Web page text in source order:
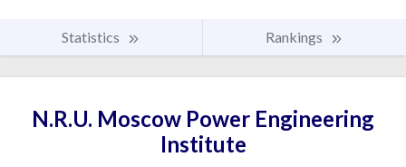
Statistics Rankings
N.R.U. Moscow Power Engineering
Institute